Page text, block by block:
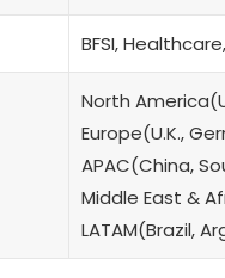
BFSI,
North
Europe(U.K.,
APAC(China,
Middle East &
LATAM(Brazil,